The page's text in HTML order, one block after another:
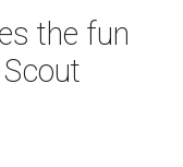
the fun